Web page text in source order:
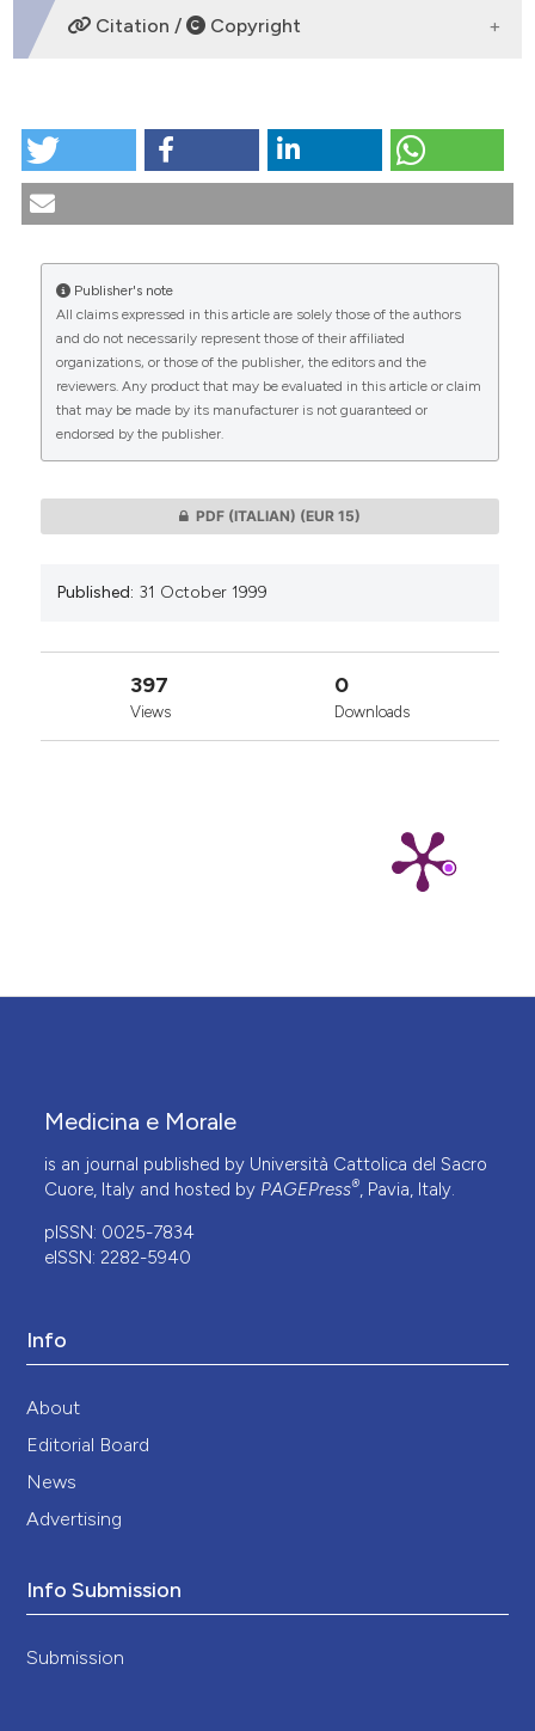
DOWNLOADS
CITATIONS
0 0
Citation / Copyright
Reflections on Assisted Reproductive Technology: At
More Citation Formats
Publisher's note
All claims expressed in this article are solely those of the authors
and do not necessarily represent those of their affiliated
organizations, or those of the publisher, the editors and the
reviewers. Any product that may be evaluated in this article or claim
that may be made by its manufacturer is not guaranteed or
endorsed by the publisher.
PDF (ITALIAN) (EUR 15)
Published: 31 October 1999
397
Views
0
Downloads
Medicina e Morale
is an journal published by Università Cattolica del Sacro
Cuore, Italy and hosted by PAGEPress®, Pavia, Italy.
pISSN: 0025-7834
eISSN: 2282-5940
Info
About
Editorial Board
News
Advertising
Info Submission
Submission